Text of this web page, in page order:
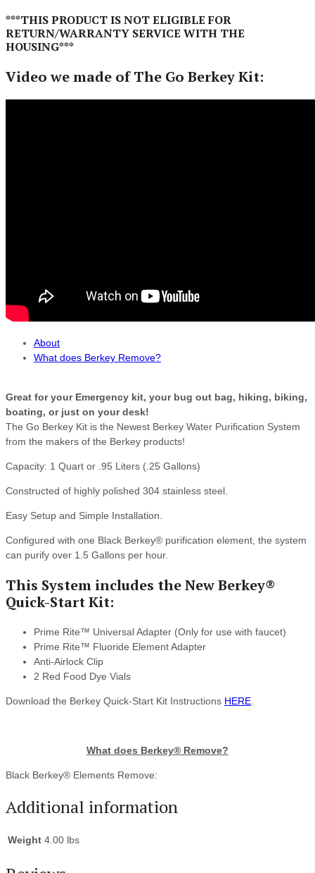
***THIS PRODUCT IS NOT ELIGIBLE FOR
RETURN/WARRANTY SERVICE WITH THE
HOUSING***
Video we made of The Go Berkey Kit:
About
What does Berkey Remove?
Great for your Emergency kit, your bug out bag, hiking, biking,
boating, or just on your desk!
The Go Berkey Kit is the Newest Berkey Water Purification System
from the makers of the Berkey products!
Capacity: 1 Quart or .95 Liters (.25 Gallons)
Constructed of highly polished 304 stainless steel.
Easy Setup and Simple Installation.
Configured with one Black Berkey® purification element, the system
can purify over 1.5 Gallons per hour.
This System includes the New Berkey®
Quick-Start Kit:
Prime Rite™ Universal Adapter (Only for use with faucet)
Prime Rite™ Fluoride Element Adapter
Anti-Airlock Clip
2 Red Food Dye Vials
Download the Berkey Quick-Start Kit Instructions HERE
What does Berkey® Remove?
Black Berkey® Elements Remove:
Additional information
Weight 4.00 lbs